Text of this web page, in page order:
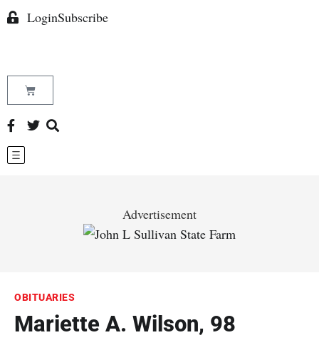
LoginSubscribe
Advertisement
OBITUARIES
Mariette A. Wilson, 98